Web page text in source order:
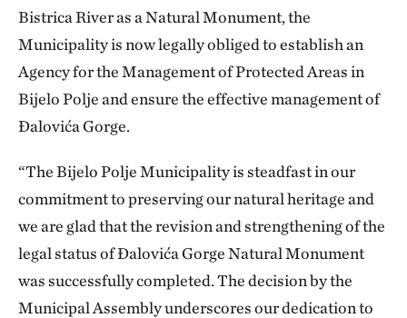
Bistrica River as a Natural Monument, the
Municipality is now legally obliged to establish an
Agency for the Management of Protected Areas in
Bijelo Polje and ensure the effective management of
Đalovića Gorge.
“The Bijelo Polje Municipality is steadfast in our
commitment to preserving our natural heritage and
we are glad that the revision and strengthening of the
legal status of Đalovića Gorge Natural Monument
was successfully completed. The decision by the
Municipal Assembly underscores our dedication to